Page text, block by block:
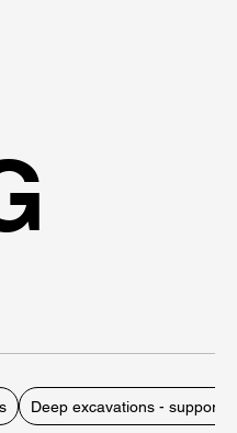
Deep excavations - support